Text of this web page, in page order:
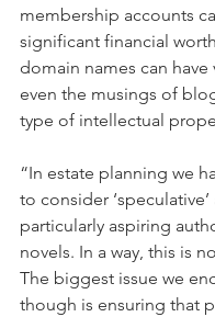
membership accounts
significant financial
domain names can have
even the musings of
type of intellectual
“In estate planning we
to consider ‘speculative’
particularly aspiring
novels. In a way, this is
The biggest issue we
though is ensuring that